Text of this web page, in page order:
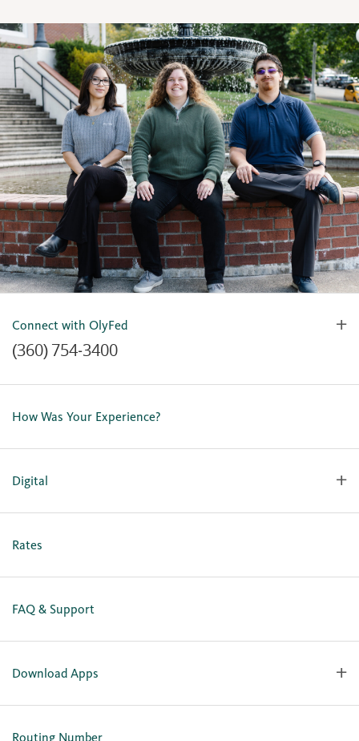
Connect with OlyFed
(360) 754-3400
Contact Us
Our Team
Careers
How Was Your Experience?
Digital
Personal Online Enrollment
Rates
FAQ & Support
Download Apps
OlyFed Mobile
Routing Number